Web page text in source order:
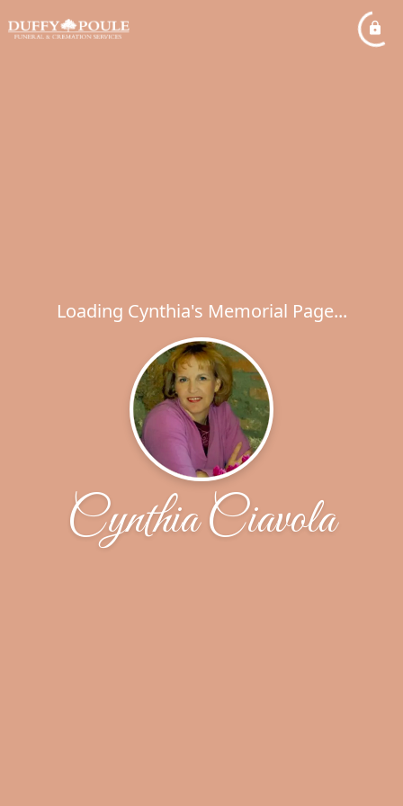
Loading Cynthia's Memorial Page...
Cynthia Ciavola